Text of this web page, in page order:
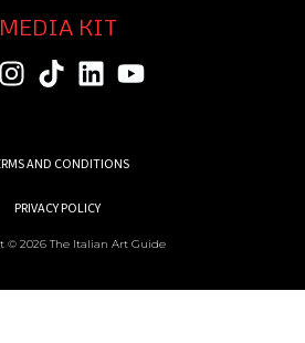
MEDIA KIT
AND CONDITIONS
PRIVACY POLICY
© 2026 The Italian Art Guide